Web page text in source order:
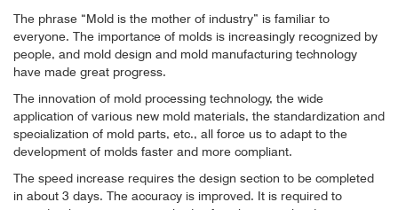
The phrase “Mold is the mother of industry” is familiar to
everyone. The importance of molds is increasingly recognized by
people, and mold design and mold manufacturing technology
have made great progress.
The innovation of mold processing technology, the wide
application of various new mold materials, the standardization and
specialization of mold parts, etc., all force us to adapt to the
development of molds faster and more compliant.
The speed increase requires the design section to be completed
in about 3 days. The accuracy is improved. It is required to